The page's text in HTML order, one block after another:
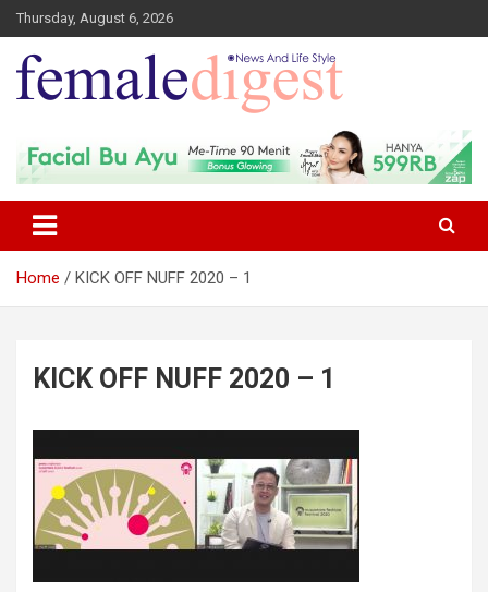
Thursday, August 6, 2026
Female Digest
Home KICK OFF NUFF 2020 – 1
KICK OFF NUFF 2020 – 1